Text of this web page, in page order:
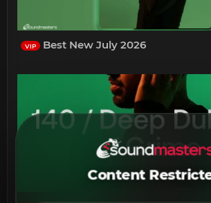
VIP Best New July 2026
Content